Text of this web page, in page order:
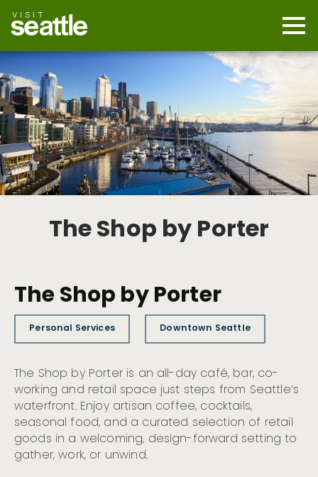
main
content
The Shop by Porter
The Shop by Porter
Personal Services Downtown Seattle
The Shop by Porter is an all-day café, bar, co-
working and retail space just steps from Seattle’s
waterfront. Enjoy artisan coffee, cocktails,
seasonal food, and a curated selection of retail
goods in a welcoming, design-forward setting to
gather, work, or unwind.